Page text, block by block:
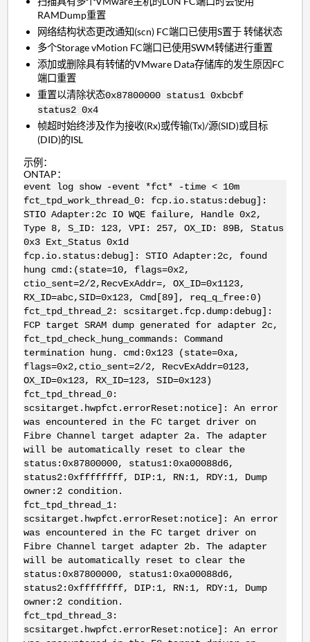
RAMDump重置
网络结构状态更改通知(scn) FC端口已使用S置于 转储状态
多个Storage vMotion FC端口已使用SWM转储进行重置
添加或删除具有转储的VMware Data存储库的发生原因FC
端口重置
重置以清除状态0x87800000 status1 0xbcbf
status2 0x4
帧超时始终涉及作为接收(Rx)或传输(Tx)/源(SID)或目标
(DID)的ISL
示例：
ONTAP：
event log show -event *fct* -time < 10m
fct_tpd_work_thread_0: fcp.io.status:debug]:
STIO Adapter:2c IO WQE failure, Handle 0x2,
Type 8, S_ID: 123, VPI: 257, OX_ID: 89B, Status
0x3 Ext_Status 0x1d
fcp.io.status:debug]: STIO Adapter:2c, found
hung cmd:(state=10, flags=0x2,
ctio_sent=2/2,RecvExAddr=, OX_ID=0x1123,
RX_ID=abc,SID=0x123, Cmd[89], req_q_free:0)
fct_tpd_thread_2: scsitarget.fcp.dump:debug]:
FCP target SRAM dump generated for adapter 2c,
fct_tpd_check_hung_commands: Command
termination hung. cmd:0x123 (state=0xa,
flags=0x2,ctio_sent=2/2, RecvExAddr=0123,
OX_ID=0x123, RX_ID=123, SID=0x123)
fct_tpd_thread_0:
scsitarget.hwpfct.errorReset:notice]: An error
was encountered in the FC target driver on
Fibre Channel target adapter 2a. The adapter
will be automatically reset to clear the
status:0x87800000, status1:0xa00088d6,
status2:0xffffffff, DIP:1, RN:1, RDY:1, Dump
owner:2 condition.
fct_tpd_thread_1:
scsitarget.hwpfct.errorReset:notice]: An error
was encountered in the FC target driver on
Fibre Channel target adapter 2b. The adapter
will be automatically reset to clear the
status:0x87800000, status1:0xa00088d6,
status2:0xffffffff, DIP:1, RN:1, RDY:1, Dump
owner:2 condition.
fct_tpd_thread_3:
scsitarget.hwpfct.errorReset:notice]: An error